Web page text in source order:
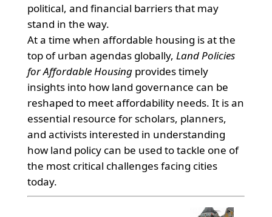
political, and financial barriers that may
stand in the way.
At a time when affordable housing is at the
top of urban agendas globally, Land Policies
for Affordable Housing provides timely
insights into how land governance can be
reshaped to meet affordability needs. It is an
essential resource for scholars, planners,
and activists interested in understanding
how land policy can be used to tackle one of
the most critical challenges facing cities
today.